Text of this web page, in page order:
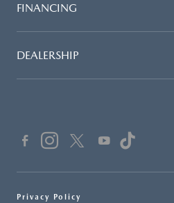
FINANCING
DEALERSHIP
Privacy Policy